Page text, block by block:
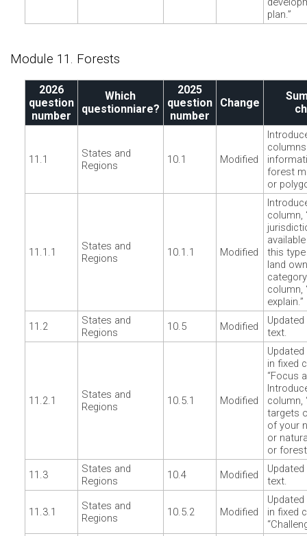
plan.”
Module 11. Forests
2026
question
number
Which
questionniare?
2025
question
number
Change
11.1
States and
Regions
10.1 Modified
forest
or
11.1.1
States and
Regions
10.1.1 Modified
column,
this
land
column,
explain.”
11.2
States and
Regions
10.5 Modified
text.
11.2.1
States and
Regions
10.5.1 Modified
in fixed
“Focus
column,
targets
of your
or
or forest
11.3
States and
Regions
10.4 Modified
text.
11.3.1
States and
Regions
10.5.2 Modified
in fixed